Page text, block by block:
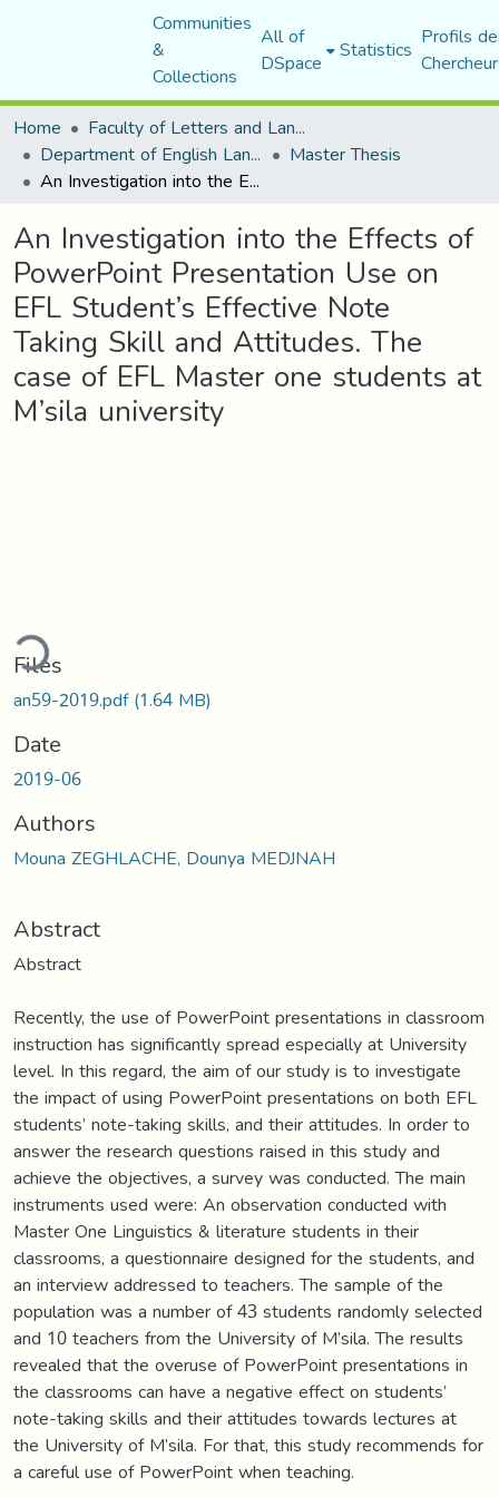
Communities
&
Collections
All of
DSpace Statistics Profils
Home
Faculty of Letters and Languages
Department of English Language and Literature Master Thesis
An Investigation into the Effects of PowerPoint Presentation Use on EFL Student’s Effective Note Taking Skill and Attitudes. The case of EFL Master one students at M’sila university
An Investigation into the Effects of
PowerPoint Presentation Use on
EFL Student’s Effective Note
Taking Skill and Attitudes. The
case of EFL Master one students at
M’sila university
Files
an59-2019.pdf(1.64 MB)
Date
2019-06
Authors
Mouna ZEGHLACHE, Dounya MEDJNAH
Abstract
Abstract
Recently, the use of PowerPoint presentations in classroom
instruction has significantly spread especially at University
level. In this regard, the aim of our study is to investigate
the impact of using PowerPoint presentations on both EFL
students’ note-taking skills, and their attitudes. In order to
answer the research questions raised in this study and
achieve the objectives, a survey was conducted. The main
instruments used were: An observation conducted with
Master One Linguistics & literature students in their
classrooms, a questionnaire designed for the students, and
an interview addressed to teachers. The sample of the
population was a number of 43 students randomly selected
and 10 teachers from the University of M’sila. The results
revealed that the overuse of PowerPoint presentations in
the classrooms can have a negative effect on students’
note-taking skills and their attitudes towards lectures at
the University of M’sila. For that, this study recommends for
a careful use of PowerPoint when teaching.